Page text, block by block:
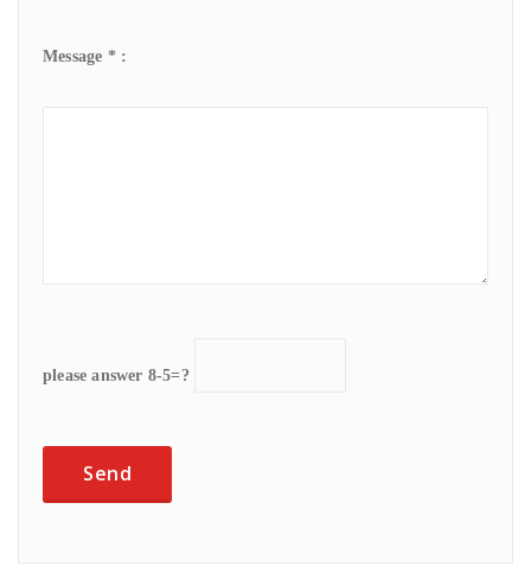
Message * :
please answer 8-5=?